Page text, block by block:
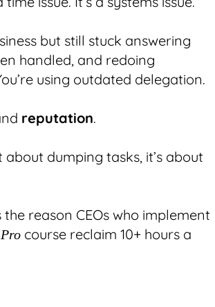
but still stuck answering
handled, and redoing
using outdated delegation.
reputation.
dumping tasks, it’s about
the reason CEOs who implement
course reclaim 10+ hours a